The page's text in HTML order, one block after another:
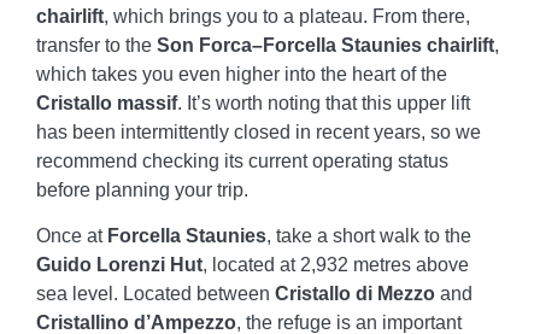
chairlift, which brings you to a plateau. From there,
transfer to the Son Forca–Forcella Staunies chairlift,
which takes you even higher into the heart of the
Cristallo massif. It’s worth noting that this upper lift
has been intermittently closed in recent years, so we
recommend checking its current operating status
before planning your trip.
Once at Forcella Staunies, take a short walk to the
Guido Lorenzi Hut, located at 2,932 metres above
sea level. Located between Cristallo di Mezzo and
Cristallino d’Ampezzo, the refuge is an important